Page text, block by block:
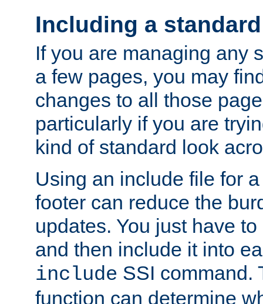
Including a
If you are managing any
a few pages, you may
changes to all those
particularly if you are
kind of standard look
Using an include file for
footer can reduce the
updates. You just have
and then include it into
include SSI command.
function can determine